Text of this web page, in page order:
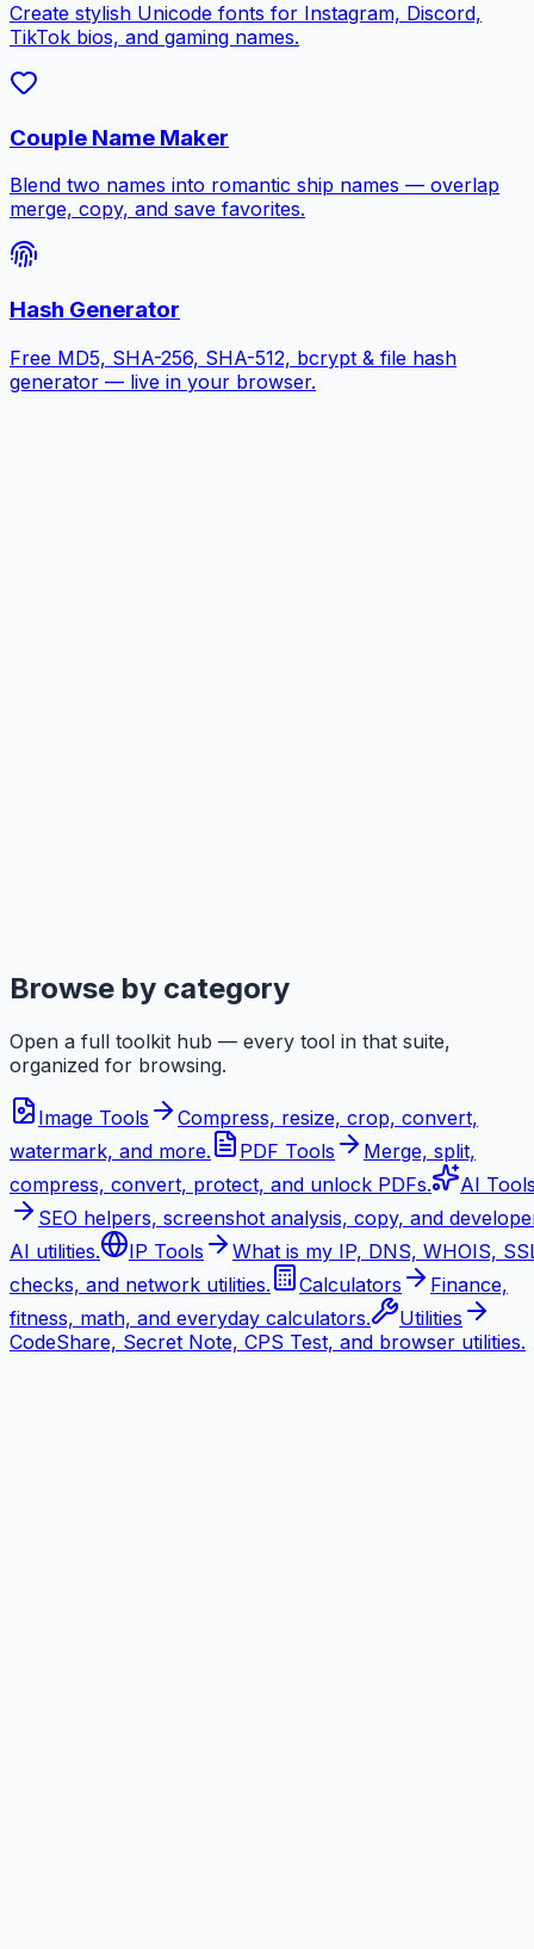
Create stylish Unicode fonts for Instagram, Discord,
TikTok bios, and gaming names.
Couple Name Maker
Blend two names into romantic ship names — overlap
merge, copy, and save favorites.
Hash Generator
Free MD5, SHA-256, SHA-512, bcrypt & file hash
generator — live in your browser.
Browse by category
Open a full toolkit hub — every tool in that suite,
organized for browsing.
Image Tools
Compress, resize, crop, convert,
watermark, and more.
PDF Tools
Merge, split,
compress, convert, protect, and unlock PDFs.
AI
SEO helpers, screenshot analysis, copy, and
AI utilities.
IP Tools
What is my IP, DNS, WHOIS,
checks, and network utilities.
Calculators
Finance,
fitness, math, and everyday calculators.
Utilities
CodeShare, Secret Note, CPS Test, and browser utilities.